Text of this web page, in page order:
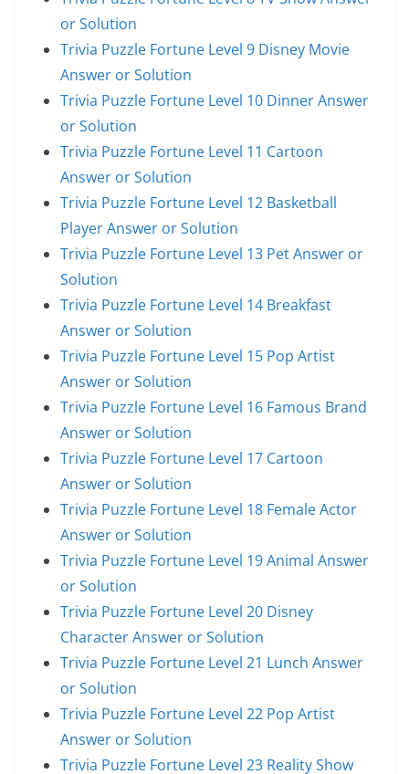
or Solution
Trivia Puzzle Fortune Level 9 Disney Movie
Answer or Solution
Trivia Puzzle Fortune Level 10 Dinner Answer
or Solution
Trivia Puzzle Fortune Level 11 Cartoon
Answer or Solution
Trivia Puzzle Fortune Level 12 Basketball
Player Answer or Solution
Trivia Puzzle Fortune Level 13 Pet Answer or
Solution
Trivia Puzzle Fortune Level 14 Breakfast
Answer or Solution
Trivia Puzzle Fortune Level 15 Pop Artist
Answer or Solution
Trivia Puzzle Fortune Level 16 Famous Brand
Answer or Solution
Trivia Puzzle Fortune Level 17 Cartoon
Answer or Solution
Trivia Puzzle Fortune Level 18 Female Actor
Answer or Solution
Trivia Puzzle Fortune Level 19 Animal Answer
or Solution
Trivia Puzzle Fortune Level 20 Disney
Character Answer or Solution
Trivia Puzzle Fortune Level 21 Lunch Answer
or Solution
Trivia Puzzle Fortune Level 22 Pop Artist
Answer or Solution
Trivia Puzzle Fortune Level 23 Reality Show